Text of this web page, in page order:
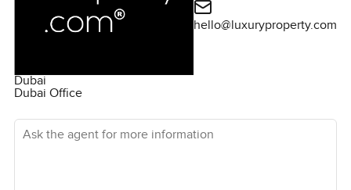
Dubai
Dubai Office
hello@luxuryproperty.com
Ask the agent for more information